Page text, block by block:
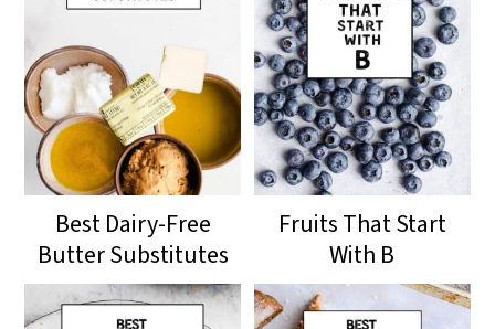
Best Dairy-Free
Butter Substitutes
Fruits That Start
With B